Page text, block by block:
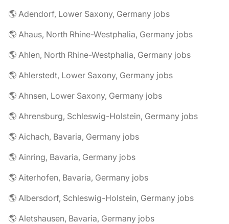
🌎 Adendorf, Lower Saxony, Germany jobs
🌎 Ahaus, North Rhine-Westphalia, Germany jobs
🌎 Ahlen, North Rhine-Westphalia, Germany jobs
🌎 Ahlerstedt, Lower Saxony, Germany jobs
🌎 Ahnsen, Lower Saxony, Germany jobs
🌎 Ahrensburg, Schleswig-Holstein, Germany jobs
🌎 Aichach, Bavaria, Germany jobs
🌎 Ainring, Bavaria, Germany jobs
🌎 Aiterhofen, Bavaria, Germany jobs
🌎 Albersdorf, Schleswig-Holstein, Germany jobs
🌎 Aletshausen, Bavaria, Germany jobs